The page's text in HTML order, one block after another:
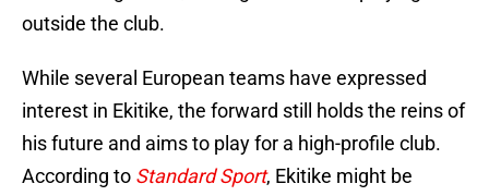
outside the club.
While several European teams have expressed
interest in Ekitike, the forward still holds the reins of
his future and aims to play for a high-profile club.
According to Standard Sport, Ekitike might be